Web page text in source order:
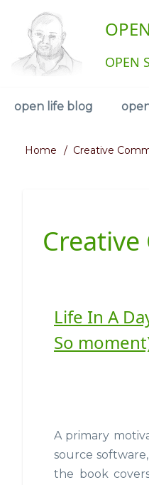
content
OPEN
User
account
Navigation
open life blog
Breadcrumb
Home Creative
Life In A
So
A primary
source
the book